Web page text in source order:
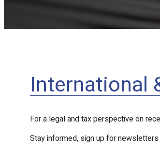
International
For a legal and tax perspective on
Stay informed, sign up for